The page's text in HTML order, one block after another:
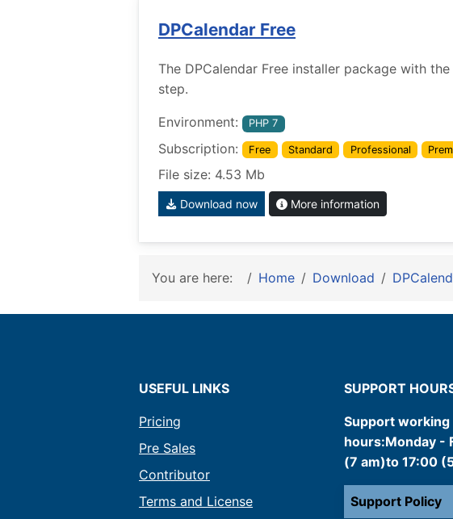
DPCalendar Free
The DPCalendar Free installer package with
step.
Environment: PHP 7
Subscription: Free Standard Professional
File size: 4.53 Mb
Download now More information
You are here: Home Download
USEFUL LINKS
Pricing
Pre Sales
Contributor
Terms and License
SUPPORT
Support working
hours:Monday -
(7 am)to 17:00
Support Policy